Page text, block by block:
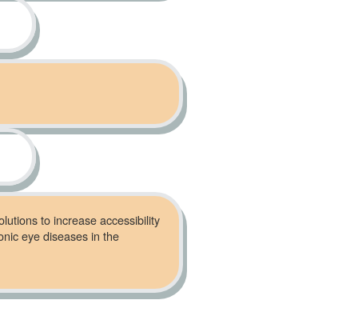
to increase accessibility
eye diseases in the